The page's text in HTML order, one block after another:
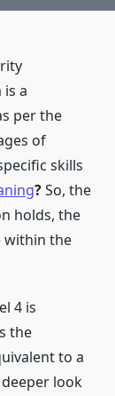
is a
per the
of
skills
?So, the
holds, the
within the
4 is
the
to a
look